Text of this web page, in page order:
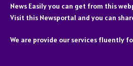
News Easily you can get from this
Visit this Newsportal and you can
We are provide our services fluently